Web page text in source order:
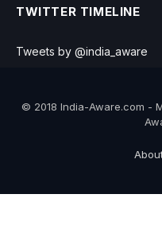
TWITTER TIMELINE
Tweets by @india_aware
© 2018 India-Aware.com -